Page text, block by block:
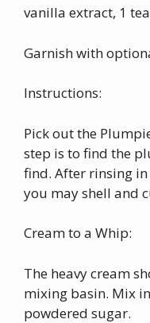
vanilla extract, 1
Garnish with
Instructions:
Pick out the
step is to find the
find. After rinsing
you may shell and
Cream to a Whip:
The heavy cream
mixing basin. Mix
powdered sugar.